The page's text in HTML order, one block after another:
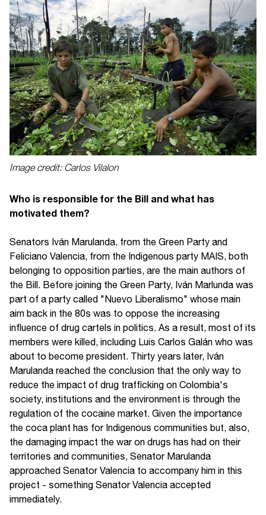
Image credit: Carlos Vilalon
Who is responsible for the Bill and what has
motivated them?
Senators Iván Marulanda, from the Green Party and
Feliciano Valencia, from the Indigenous party MAIS, both
belonging to opposition parties, are the main authors of
the Bill. Before joining the Green Party, Iván Marlunda was
part of a party called "Nuevo Liberalismo" whose main
aim back in the 80s was to oppose the increasing
influence of drug cartels in politics. As a result, most of its
members were killed, including Luis Carlos Galán who was
about to become president. Thirty years later, Iván
Marulanda reached the conclusion that the only way to
reduce the impact of drug trafficking on Colombia's
society, institutions and the environment is through the
regulation of the cocaine market. Given the importance
the coca plant has for Indigenous communities but, also,
the damaging impact the war on drugs has had on their
territories and communities, Senator Marulanda
approached Senator Valencia to accompany him in this
project - something Senator Valencia accepted
immediately.